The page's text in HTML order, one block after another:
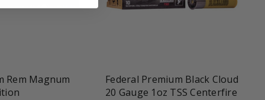
Rem Magnum
Federal Premium Black Cloud
20 Gauge 1oz TSS Centerfire